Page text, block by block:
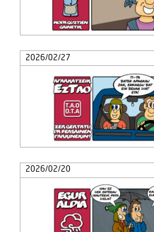
2026/02/27
2026/02/20